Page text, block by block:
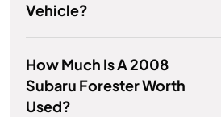
Vehicle?
How Much Is A 2008
Subaru Forester Worth
Used?